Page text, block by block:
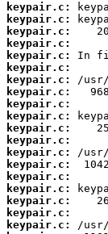
keypair.c:
keypair.c:
keypair.c:
keypair.c:
keypair.c:
keypair.c:
keypair.c:
keypair.c:
keypair.c:
keypair.c:
keypair.c:
keypair.c:
keypair.c:
keypair.c:
keypair.c:
keypair.c:
keypair.c:
keypair.c:
keypair.c: